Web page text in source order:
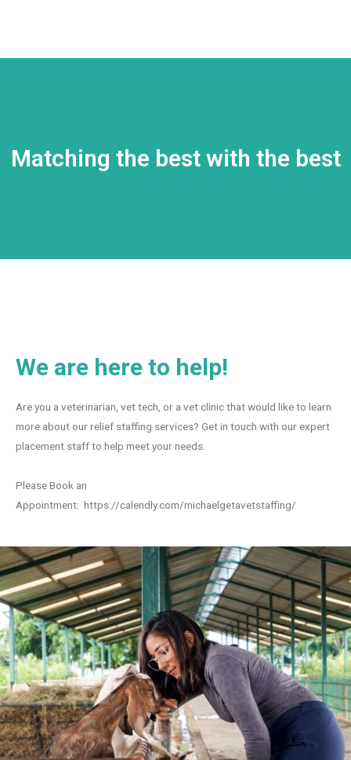
Matching the best with the best
We are here to help!
Are you a veterinarian, vet tech, or a vet clinic that would like to learn
more about our relief staffing services? Get in touch with our expert
placement staff to help meet your needs.
Please Book an
Appointment: https://calendly.com/michaelgetavetstaffing/